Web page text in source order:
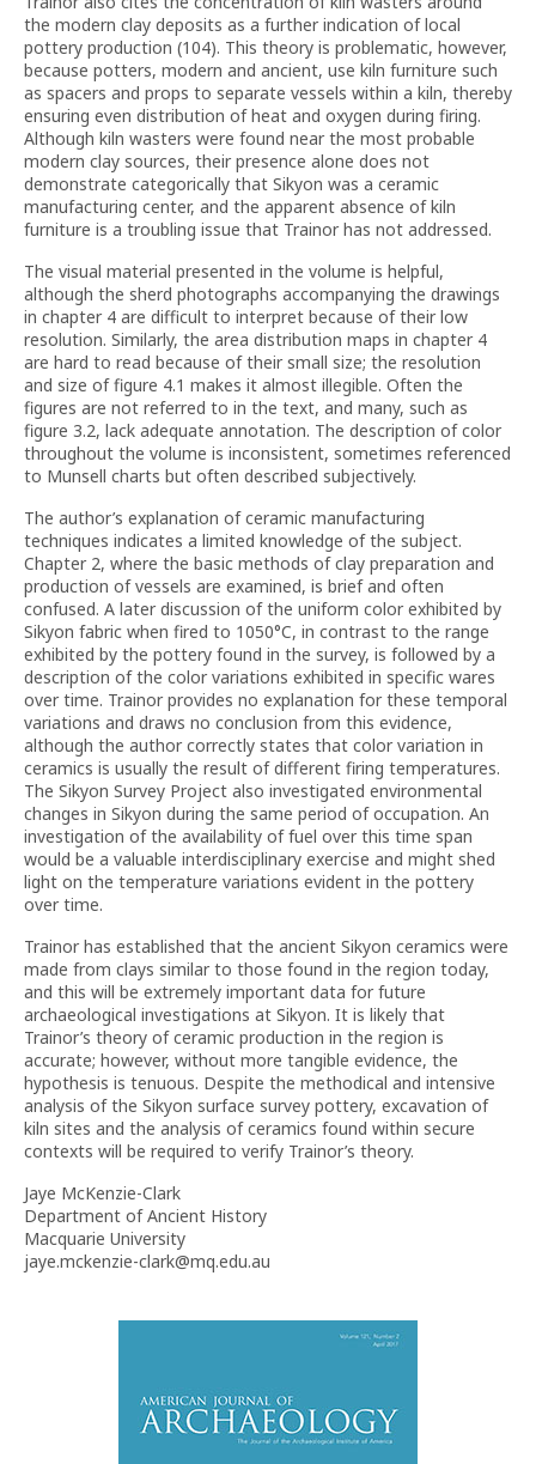
the modern clay deposits as a further indication of local
pottery production (104). This theory is problematic, however,
because potters, modern and ancient, use kiln furniture such
as spacers and props to separate vessels within a kiln, thereby
ensuring even distribution of heat and oxygen during firing.
Although kiln wasters were found near the most probable
modern clay sources, their presence alone does not
demonstrate categorically that Sikyon was a ceramic
manufacturing center, and the apparent absence of kiln
furniture is a troubling issue that Trainor has not addressed.
The visual material presented in the volume is helpful,
although the sherd photographs accompanying the drawings
in chapter 4 are difficult to interpret because of their low
resolution. Similarly, the area distribution maps in chapter 4
are hard to read because of their small size; the resolution
and size of figure 4.1 makes it almost illegible. Often the
figures are not referred to in the text, and many, such as
figure 3.2, lack adequate annotation. The description of color
throughout the volume is inconsistent, sometimes referenced
to Munsell charts but often described subjectively.
The author’s explanation of ceramic manufacturing
techniques indicates a limited knowledge of the subject.
Chapter 2, where the basic methods of clay preparation and
production of vessels are examined, is brief and often
confused. A later discussion of the uniform color exhibited by
Sikyon fabric when fired to 1050°C, in contrast to the range
exhibited by the pottery found in the survey, is followed by a
description of the color variations exhibited in specific wares
over time. Trainor provides no explanation for these temporal
variations and draws no conclusion from this evidence,
although the author correctly states that color variation in
ceramics is usually the result of different firing temperatures.
The Sikyon Survey Project also investigated environmental
changes in Sikyon during the same period of occupation. An
investigation of the availability of fuel over this time span
would be a valuable interdisciplinary exercise and might shed
light on the temperature variations evident in the pottery
over time.
Trainor has established that the ancient Sikyon ceramics were
made from clays similar to those found in the region today,
and this will be extremely important data for future
archaeological investigations at Sikyon. It is likely that
Trainor’s theory of ceramic production in the region is
accurate; however, without more tangible evidence, the
hypothesis is tenuous. Despite the methodical and intensive
analysis of the Sikyon surface survey pottery, excavation of
kiln sites and the analysis of ceramics found within secure
contexts will be required to verify Trainor’s theory.
Jaye McKenzie-Clark
Department of Ancient History
Macquarie University
jaye.mckenzie-clark@mq.edu.au